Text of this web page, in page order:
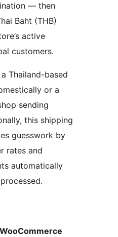
— then
Baht (THB)
active
customers.
Thailand-based
or a
sending
this shipping
guesswork by
rates and
automatically